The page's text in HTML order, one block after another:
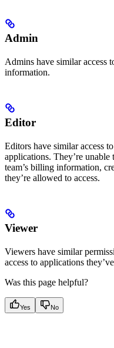
Admin
Admins have similar access
information.
Editor
Editors have similar access
applications. They’re unable
team’s billing information,
they’re allowed to access.
Viewer
Viewers have similar
access to applications
Was this page helpful?
Yes No